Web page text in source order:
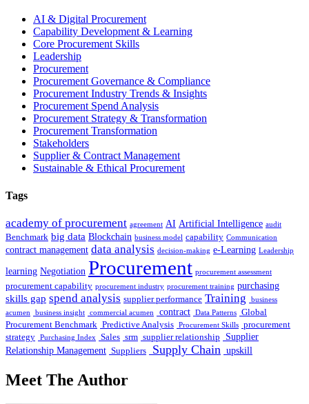
AI & Digital Procurement
Capability Development & Learning
Core Procurement Skills
Leadership
Procurement
Procurement Governance & Compliance
Procurement Industry Trends & Insights
Procurement Spend Analysis
Procurement Strategy & Transformation
Procurement Transformation
Stakeholders
Supplier & Contract Management
Sustainable & Ethical Procurement
Tags
academy of procurement agreement AI Artificial Intelligence audit
Benchmark big data Blockchain business model capability Communication
contract management data analysis decision-making e-Learning Leadership
learning Negotiation Procurement procurement assessment
procurement capability procurement industry procurement training purchasing
skills gap spend analysis supplier performance Training
business
acumen
business insight commercial acumen contract Data Patterns
Global
Procurement Benchmark Predictive Analysis Procurement Skills
procurement
strategy
Purchasing Index Sales srm supplier relationship
Supplier
Relationship Management Suppliers Supply Chain upskill
Meet The Author